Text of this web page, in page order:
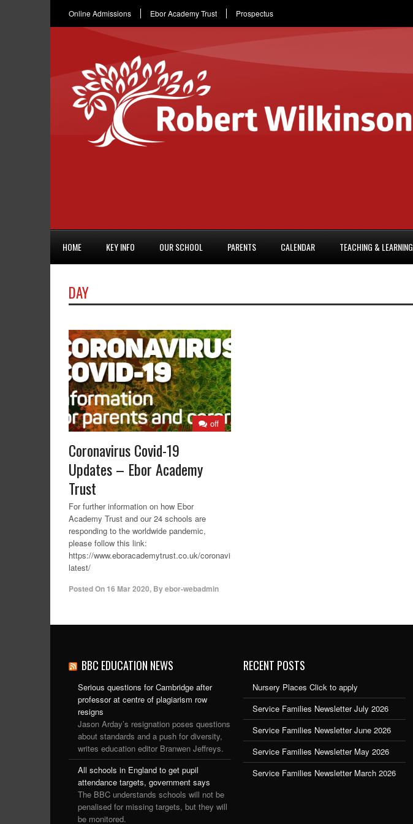
Online Admissions Ebor Academy Trust Prospectus
HOME KEY INFO OUR SCHOOL PARENTS CALENDAR TEACHING & LEARNING
DAY
off
Coronavirus Covid-19
Updates – Ebor Academy
Trust
For further information on how Ebor
Academy Trust and our 24 schools are
responding to the worldwide pandemic,
please follow this link:
https://www.eboracademytrust.co.uk/coronavirus-
latest/
Posted On 16 Mar 2020, Byebor-webadmin
BBC EDUCATION NEWS
Serious questions for Cambridge after
professor at centre of plagiarism row
resigns
Jason Arday’s resignation poses questions
about standards and a push for diversity,
writes education editor Branwen Jeffreys.
All schools in England to get pupil
attendance targets, government says
The BBC understands schools will not be
penalised for missing targets, but they will
be monitored.
RECENT POSTS
Nursery Places Click to apply
Service Families Newsletter July 2026
Service Families Newsletter June 2026
Service Families Newsletter May 2026
Service Families Newsletter March 2026